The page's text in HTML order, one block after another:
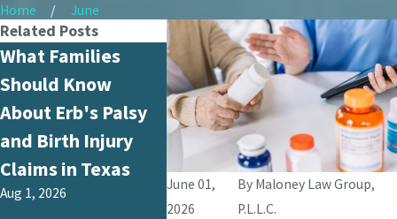
Home June
June 01,
2026
By Maloney Law Group,
P.L.L.C.
Related Posts
What Families
Should Know
About Erb's Palsy
and Birth Injury
Claims in Texas
Aug 1, 2026
What Is Hospital
Negligence and
How Is It Different
from Medical
Malpractice in
Texas?
How
Texas
Apr 1, 2026